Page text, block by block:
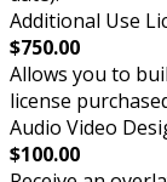
Additional Use
$750.00
Allows you to
license
Audio Video
$100.00